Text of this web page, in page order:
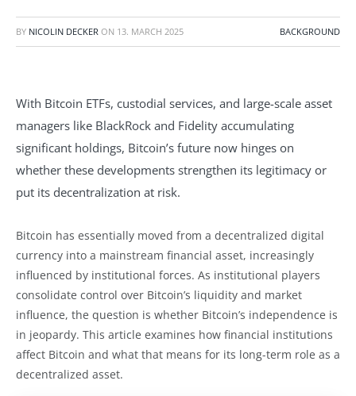
BY NICOLIN DECKER ON 13. MARCH 2025 BACKGROUND
With Bitcoin ETFs, custodial services, and large-scale asset
managers like BlackRock and Fidelity accumulating
significant holdings, Bitcoin’s future now hinges on
whether these developments strengthen its legitimacy or
put its decentralization at risk.
Bitcoin has essentially moved from a decentralized digital
currency into a mainstream financial asset, increasingly
influenced by institutional forces. As institutional players
consolidate control over Bitcoin’s liquidity and market
influence, the question is whether Bitcoin’s independence is
in jeopardy. This article examines how financial institutions
affect Bitcoin and what that means for its long-term role as a
decentralized asset.